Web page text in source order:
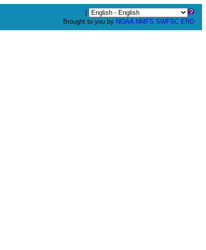
Brought to you by NOAA NMFS SWFSC ERD